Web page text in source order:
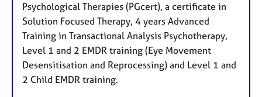
Psychological Therapies (PGcert), a certificate in
Solution Focused Therapy, 4 years Advanced
Training in Transactional Analysis Psychotherapy,
Level 1 and 2 EMDR training (Eye Movement
Desensitisation and Reprocessing) and Level 1 and
2 Child EMDR training.